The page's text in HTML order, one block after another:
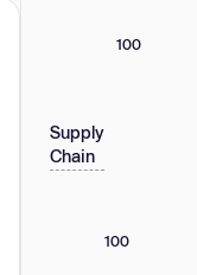
100
Supply
Chain
100